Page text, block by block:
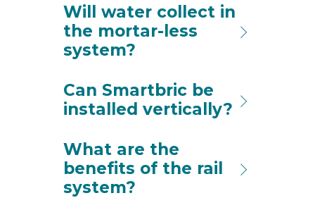
Will water collect in
the mortar-less
system?
Can Smartbric be
installed vertically?
What are the
benefits of the rail
system?